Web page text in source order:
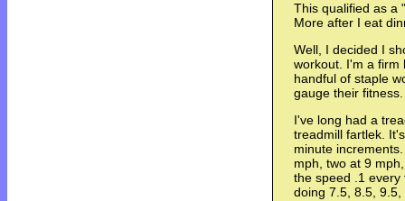
This qualified as a
More after I eat
Well, I decided I
workout. I'm a firm
handful of staple
gauge their fitness.
I've long had a
treadmill fartlek.
minute
mph, two at 9
the speed .1
doing 7.5, 8.5, 9.5,